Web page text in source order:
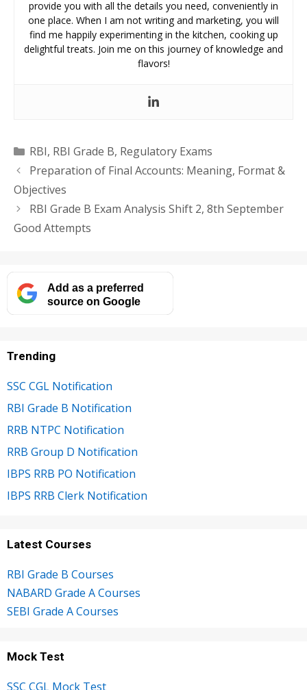
provide you with all the details you need, conveniently in
one place. When I am not writing and marketing, you will
find me happily experimenting in the kitchen, cooking up
delightful treats. Join me on this journey of knowledge and
flavors!
Categories
RBI, RBI Grade B, Regulatory Exams
Preparation of Final Accounts: Meaning, Format &
Objectives
RBI Grade B Exam Analysis Shift 2, 8th September
Good Attempts
Add as a preferred
source on Google
Trending
SSC CGL Notification
RBI Grade B Notification
RRB NTPC Notification
RRB Group D Notification
IBPS RRB PO Notification
IBPS RRB Clerk Notification
Latest Courses
RBI Grade B Courses
NABARD Grade A Courses
SEBI Grade A Courses
Mock Test
SSC CGL Mock Test